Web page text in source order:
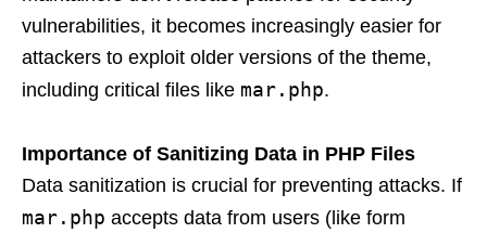
vulnerabilities, it becomes increasingly easier for
attackers to exploit older versions of the theme,
including critical files like mar.php.
Importance of Sanitizing Data in PHP Files
Data sanitization is crucial for preventing attacks. If
mar.php accepts data from users (like form